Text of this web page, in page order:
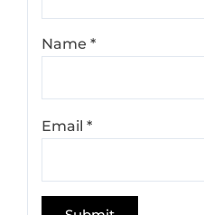
Name*
Email*